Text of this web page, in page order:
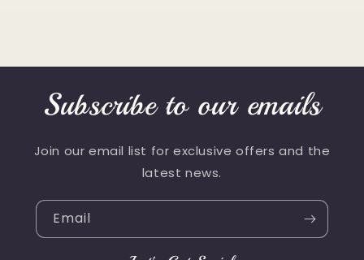
Subscribe to our emails
Join our email list for exclusive offers and the
latest news.
Email